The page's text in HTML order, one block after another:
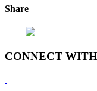
Share
CONNECT